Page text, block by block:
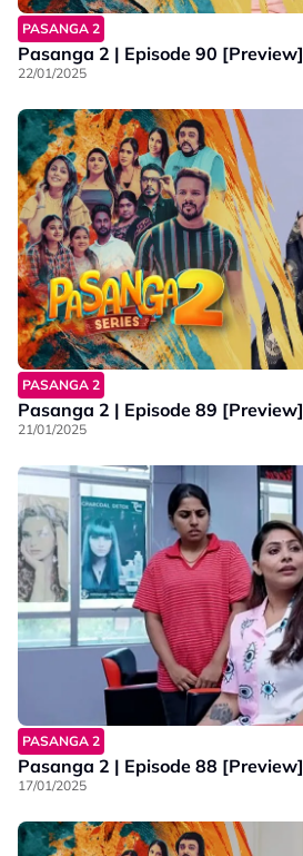
PASANGA 2
Pasanga 2 | Episode 90 [Preview]
22/01/2025
PASANGA 2
Pasanga 2 | Episode 89 [Preview]
21/01/2025
PASANGA 2
Pasanga 2 | Episode 88 [Preview]
17/01/2025